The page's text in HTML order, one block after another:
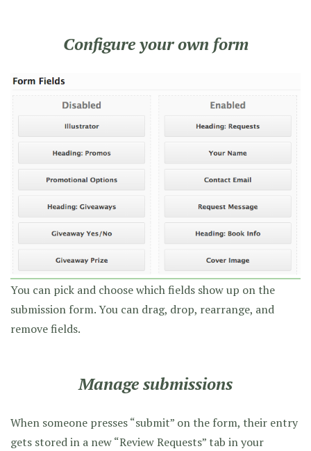
Configure your own form
You can pick and choose which fields show up on the
submission form. You can drag, drop, rearrange, and
remove fields.
Manage submissions
When someone presses “submit” on the form, their entry
gets stored in a new “Review Requests” tab in your